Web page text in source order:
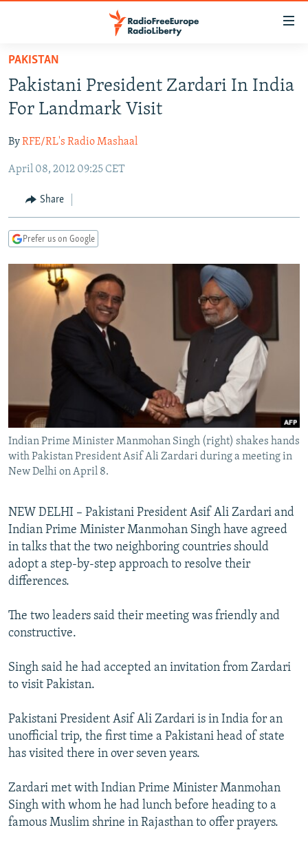
Skip
main
content
to
Navigation
Search
TO READERS IN RUSSIA
RUSSIA PROGRAMMING
CURRENT TIME
RADIO AZATLIQ
MARSHO RADIO
CENTRAL ASIA
KAZAKHSTAN
KYRGYZSTAN
TURKMENISTAN
UZBEKISTAN
SOUTH ASIA
AFGHANISTAN
CAUCASUS
AZERBAIJAN
GEORGIA
CENTRAL/SE EUROPE
BOSNIA
KOSOVO
MOLDOVA
EAST EUROPE
BELARUS
UKRAINE
VISUALS
INVESTIGATIONS
RFE/RL INVESTIGATES
SCHEMES
SYSTEMA
NEWSLETTERS
WIDER EUROPE BY RIKARD JOZWIAK
THE RUNDOWN
PODCASTS
SHARE TIPS SECURELY
BYPASS BLOCKING
ABOUT RFE/RL
CONTACT US
FOLLOW US
All RFE/RL sites
PAKISTAN
Pakistani President Zardari In India
For Landmark Visit
ByRFE/RL's Radio Mashaal
April 08, 2012 09:25 CET
Share
Prefer us on Google
Indian Prime Minister Manmohan Singh (right) shakes hands
with Pakistan President Asif Ali Zardari during a meeting in
New Delhi on April 8.
NEW DELHI – Pakistani President Asif Ali Zardari and
Indian Prime Minister Manmohan Singh have agreed
in talks that the two neighboring countries should
adopt a step-by-step approach to resolve their
differences.
The two leaders said their meeting was friendly and
constructive.
Singh said he had accepted an invitation from Zardari
to visit Pakistan.
Pakistani President Asif Ali Zardari is in India for an
unofficial trip, the first time a Pakistani head of state
has visited there in over seven years.
Zardari met with Indian Prime Minister Manmohan
Singh with whom he had lunch before heading to a
famous Muslim shrine in Rajasthan to offer prayers.